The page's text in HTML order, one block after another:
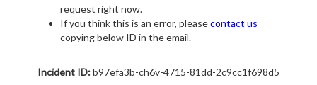
request right now.
If you think this is an error, pleasecontact us
copying below ID in the email.
Incident ID:b97efa3b-ch6v-4715-81dd-2c9cc1f698d5